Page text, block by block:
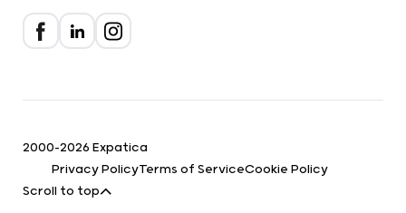
2000-2026 Expatica
Privacy PolicyTerms of ServiceCookie Policy
Scroll to top